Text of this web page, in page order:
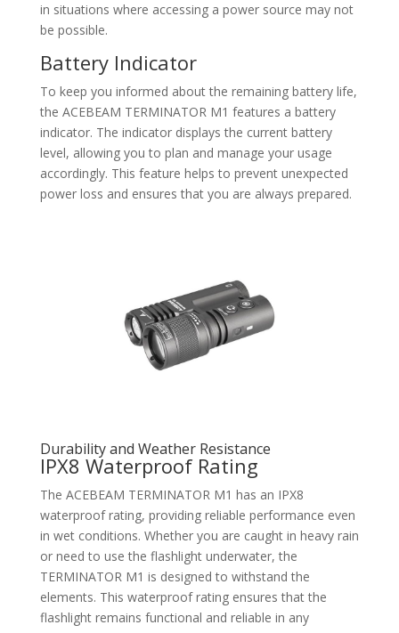
in situations where accessing a power source may not
be possible.
Battery Indicator
To keep you informed about the remaining battery life,
the ACEBEAM TERMINATOR M1 features a battery
indicator. The indicator displays the current battery
level, allowing you to plan and manage your usage
accordingly. This feature helps to prevent unexpected
power loss and ensures that you are always prepared.
Durability and Weather Resistance
IPX8 Waterproof Rating
The ACEBEAM TERMINATOR M1 has an IPX8
waterproof rating, providing reliable performance even
in wet conditions. Whether you are caught in heavy rain
or need to use the flashlight underwater, the
TERMINATOR M1 is designed to withstand the
elements. This waterproof rating ensures that the
flashlight remains functional and reliable in any